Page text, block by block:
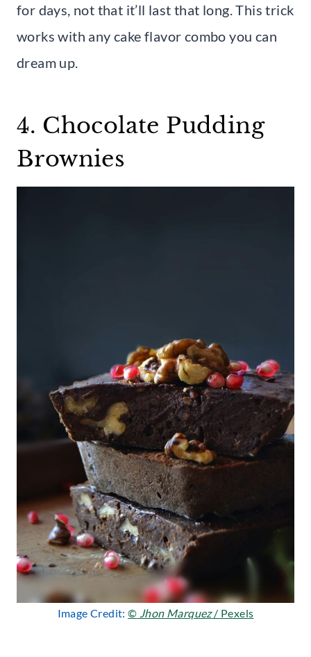
for days, not that it’ll last that long. This trick
works with any cake flavor combo you can
dream up.
4. Chocolate Pudding
Brownies
Image Credit:© Jhon Marquez/ Pexels